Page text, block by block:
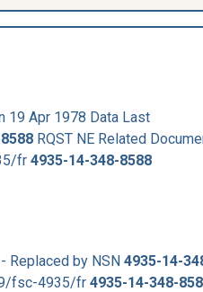
19 Apr 1978 Data Last
RQST NE Related
fr 4935-14-348-8588
Replaced by NSN 4935-14-
fsc-4935/fr 4935-14-348-